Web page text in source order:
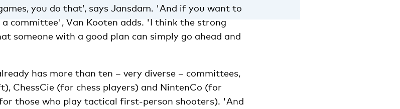
you do that’, says Jansdam. 'And if you want to
committee', Van Kooten adds. 'I think the strong
someone with a good plan can simply go ahead and
has more than ten – very diverse – committees,
ChessCie (for chess players) and NintenCo (for
those who play tactical first-person shooters). 'And